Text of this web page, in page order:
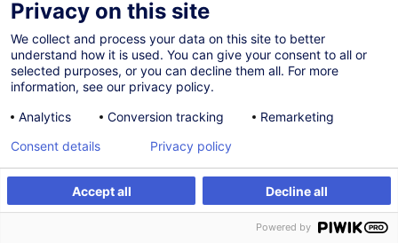
Privacy on this site
We collect and process your data on this site to better
understand how it is used. You can give your consent to all or
selected purposes, or you can decline them all. For more
information, see our privacy policy.
Analytics
Conversion tracking Remarketing
Accept all Decline all
Consent details Privacy policy
Powered by